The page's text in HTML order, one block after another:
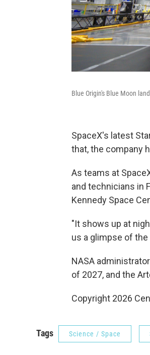
Blue Origin's Blue Moon
SpaceX's latest
that, the company
As teams at
and technicians in
Kennedy Space
"It shows up at
us a glimpse of
NASA
of 2027, and the
Copyright 2026
Tags Science / Space